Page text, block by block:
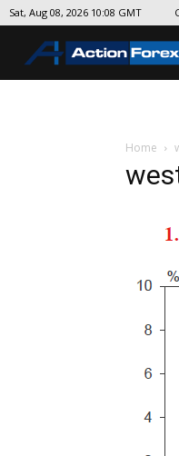
Sat, Aug 08, 2026 10:08 GMT
Home